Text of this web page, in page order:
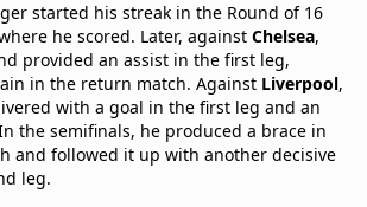
started his streak in the Round of 16
he scored. Later, against Chelsea,
provided an assist in the first leg,
in the return match. Against Liverpool,
with a goal in the first leg and an
the semifinals, he produced a brace in
and followed it up with another decisive
leg.